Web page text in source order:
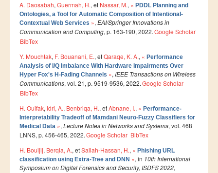
Smart System Engineering (SSE)
REGLEMENT DES ETUDES DE L’ENSIAS CYCLE
INGENIEUR
FORMATION CONTINUE
Académie CISCO
RECHERCHE
Centre de Recherche : Rabat Information Technology
Center
Les Equipes de Recherche
A. Daosabah, Guermah, H., et Nassar, M., « PDDL Planning and
Ontologies, a Tool for Automatic Composition of Intentional-
Contextual Web Services », EAI/Springer Innovations in
Communication and Computing, p. 163-190, 2022.Google Scholar
BibTex
Y. Mouchtak, F. Bouanani, E., etQaraqe, K. A., « Performance
Analysis of I/Q Imbalance With Hardware Impairments Over
Hyper Fox's H-Fading Channels », IEEE Transactions on Wireless
Communications, vol. 21, p. 9519-9536, 2022.Google Scholar
BibTex
H. Ouifak, Idri, A., Benbriqa, H., etAbnane, I., « Performance-
Interpretability Tradeoff of Mamdani Neuro-Fuzzy Classifiers for
Medical Data », Lecture Notes in Networks and Systems, vol. 468
LNNS, p. 456-465, 2022.Google Scholar BibTex
H. Bouijij, Berqia, A., etSaliah-Hassan, H., « Phishing URL
classification using Extra-Tree and DNN », in 10th International
Symposium on Digital Forensics and Security, ISDFS 2022,